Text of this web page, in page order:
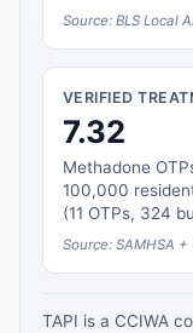
Source: BLS Local
VERIFIED
7.32
Methadone
100,000
(11 OTPs, 324
Source: SAMHSA +
TAPI is a CCIWA